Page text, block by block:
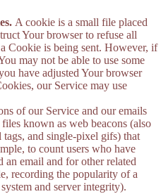
A cookie is a small file placed
Your browser to refuse all
Cookie is being sent. However, if
may not be able to use some
have adjusted Your browser
our Service may use
of our Service and our emails
known as web beacons (also
and single-pixel gifs) that
to count users who have
an email and for other related
recording the popularity of a
and server integrity).